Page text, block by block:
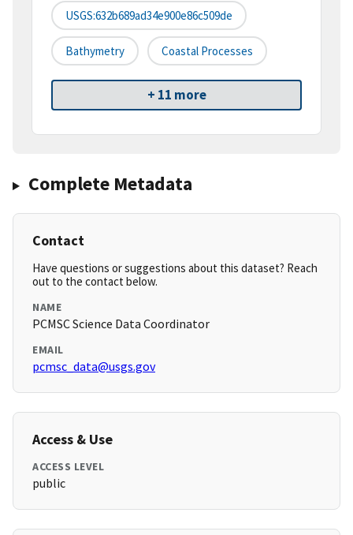
USGS:632b689ad34e900e86c509de
Bathymetry Coastal Processes
+ 11 more
Complete Metadata
Contact
Have questions or suggestions about this dataset? Reach
out to the contact below.
NAME
PCMSC Science Data Coordinator
EMAIL
pcmsc_data@usgs.gov
Access & Use
ACCESS LEVEL
public